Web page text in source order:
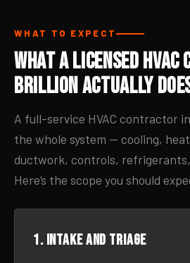
WHAT TO EXPECT
What a Licensed
Brillion Actually
A full-service HVAC contractor
the whole system — cooling,
ductwork, controls,
Here’s the scope you should
1. Intake and triage